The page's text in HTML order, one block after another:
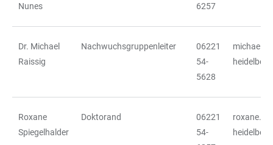
Nunes
6257
Dr. Michael
Raissig
Nachwuchsgruppenleiter
06221
54-
5628
Roxane
Spiegelhalder
Doktorand
06221
54-